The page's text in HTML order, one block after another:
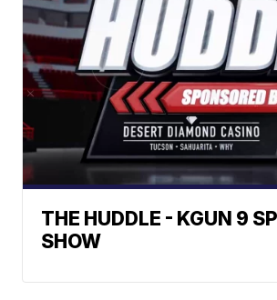
THE HUDDLE - KGUN 9
SHOW